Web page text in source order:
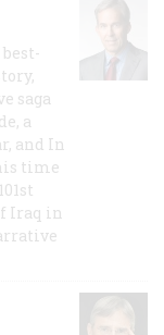
saga
a
and In
time
Iraq in